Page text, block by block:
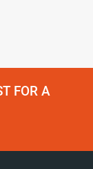
FOR A